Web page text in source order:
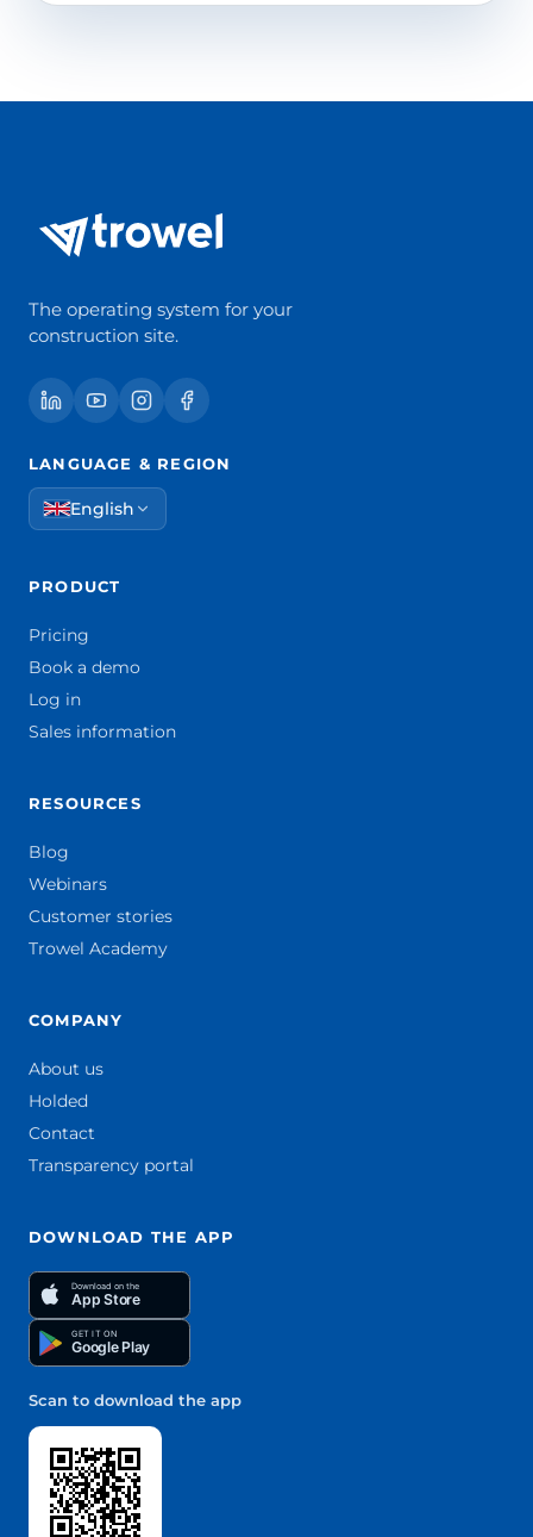
The operating system for your
construction site.
LANGUAGE & REGION
English
PRODUCT
Pricing
Book a demo
Log in
Sales information
RESOURCES
Blog
Webinars
Customer stories
Trowel Academy
COMPANY
About us
Holded
Contact
Transparency portal
DOWNLOAD THE APP
Download on the
App Store
GET IT ON
Google Play
Scan to download the app